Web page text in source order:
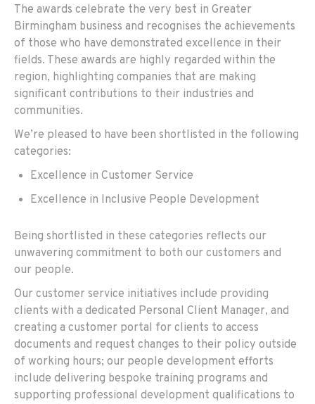
The awards celebrate the very best in Greater
Birmingham business and recognises the achievements
of those who have demonstrated excellence in their
fields. These awards are highly regarded within the
region, highlighting companies that are making
significant contributions to their industries and
communities.
We’re pleased to have been shortlisted in the following
categories:
Excellence in Customer Service
Excellence in Inclusive People Development
Being shortlisted in these categories reflects our
unwavering commitment to both our customers and
our people.
Our customer service initiatives include providing
clients with a dedicated Personal Client Manager, and
creating a customer portal for clients to access
documents and request changes to their policy outside
of working hours; our people development efforts
include delivering bespoke training programs and
supporting professional development qualifications to